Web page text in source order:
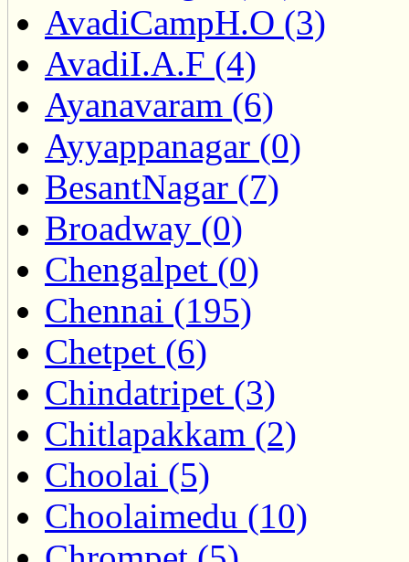
AvadiCampH.O (3)
AvadiI.A.F (4)
Ayanavaram (6)
Ayyappanagar (0)
BesantNagar (7)
Broadway (0)
Chengalpet (0)
Chennai (195)
Chetpet (6)
Chindatripet (3)
Chitlapakkam (2)
Choolai (5)
Choolaimedu (10)